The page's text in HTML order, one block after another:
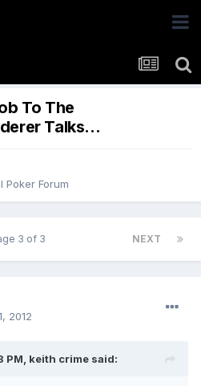
To The
Talks...
Poker Forum
NEXT
3 of 3
2012
PM, keith crime said: